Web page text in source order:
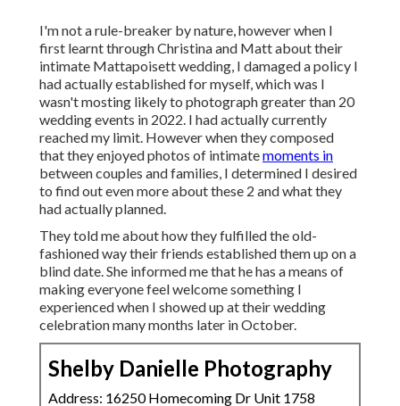
I'm not a rule-breaker by nature, however when I
first learnt through Christina and Matt about their
intimate Mattapoisett wedding, I damaged a policy I
had actually established for myself, which was I
wasn't mosting likely to photograph greater than 20
wedding events in 2022. I had actually currently
reached my limit. However when they composed
that they enjoyed photos of intimatemoments in
between couples and families, I determined I desired
to find out even more about these 2 and what they
had actually planned.
They told me about how they fulfilled the old-
fashioned way their friends established them up on a
blind date. She informed me that he has a means of
making everyone feel welcome something I
experienced when I showed up at their wedding
celebration many months later in October.
Shelby Danielle Photography
Address: 16250 Homecoming Dr Unit 1758